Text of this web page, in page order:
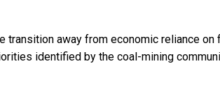
transition away from economic reliance
identified by the coal-mining